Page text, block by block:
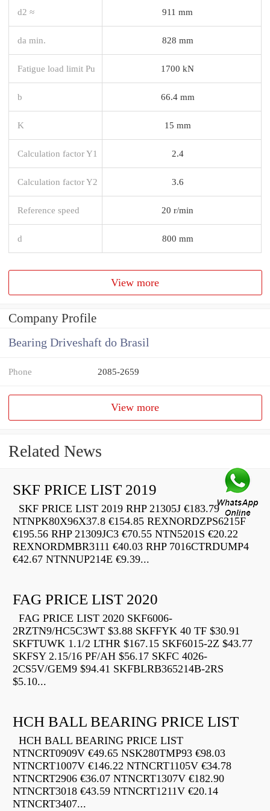
d2 ≈ 911 mm
da min. 828 mm
Fatigue load limit Pu 1700 kN
b 66.4 mm
K 15 mm
Calculation factor Y1 2.4
Calculation factor Y2 3.6
Reference speed 20 r/min
d 800 mm
View more
Company Profile
Bearing Driveshaft do Brasil
Phone 2085-2659
View more
Related News
SKF PRICE LIST 2019
SKF PRICE LIST 2019 RHP 21305J €183.79
NTNPK80X96X37.8 €154.85 REXNORDZPS6215F
€195.56 RHP 21309JC3 €70.55 NTN5201S €20.22
REXNORDMBR3111 €40.03 RHP 7016CTRDUMP4
€42.67 NTNNUP214E €9.39...
FAG PRICE LIST 2020
FAG PRICE LIST 2020 SKF6006-
2RZTN9/HC5C3WT $3.88 SKFFYK 40 TF $30.91
SKFTUWK 1.1/2 LTHR $167.15 SKF6015-2Z $43.77
SKFSY 2.15/16 PF/AH $56.17 SKFC 4026-
2CS5V/GEM9 $94.41 SKFBLRB365214B-2RS
$5.10...
HCH BALL BEARING PRICE LIST
HCH BALL BEARING PRICE LIST
NTNCRT0909V €49.65 NSK280TMP93 €98.03
NTNCRT1007V €146.22 NTNCRT1105V €34.78
NTNCRT2906 €36.07 NTNCRT1307V €182.90
NTNCRT3018 €43.59 NTNCRT1211V €20.14
NTNCRT3407...